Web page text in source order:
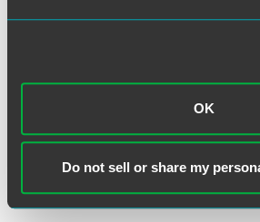
OK
Do not sell or share my
frequencies, at least temporarily, at
unanimous vote to start a
setting technical standards for
instituted a similar proceeding to
exercise its authority to prescribe
receivers as well as transmitters, but
never completed.